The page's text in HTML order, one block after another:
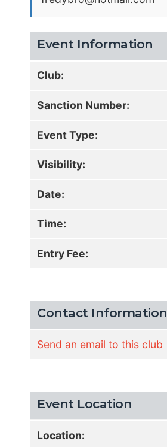
Event Information
Club:
Sanction Number:
Event Type:
Visibility:
Date:
Time:
Entry Fee:
Contact Information
Send an email to this club
Event Location
Location: